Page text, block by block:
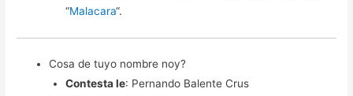
“Malacara“.
Cosa de tuyo nombre noy?
Contesta le: Pernando Balente Crus